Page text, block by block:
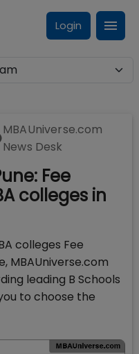
Login
MBAUniverse.com
News Desk
Fee
colleges in
colleges Fee
MBAUniverse.com
leading B Schools
to choose the